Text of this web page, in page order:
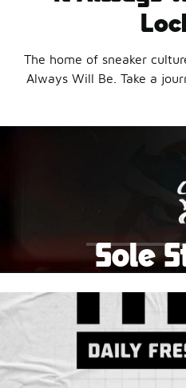
The home of sneaker
Always Will Be. Take a
Sole
story. Hear them in Sole
Foot
Watch Now